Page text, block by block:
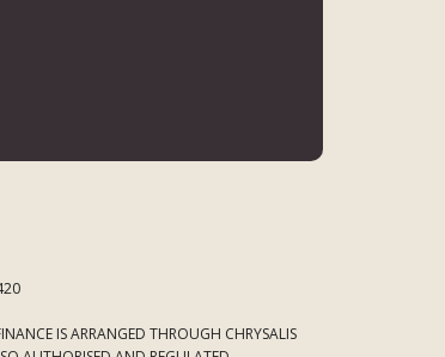
IS ARRANGED THROUGH CHRYSALIS